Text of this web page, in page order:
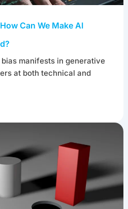
Can We Make AI
manifests in generative
at both technical and